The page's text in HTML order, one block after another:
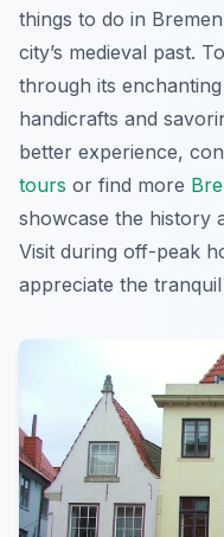
things to do in
city’s medieval past.
through its
handicrafts and
better experience,
tours or find more
showcase the history
Visit during off-peak
appreciate the